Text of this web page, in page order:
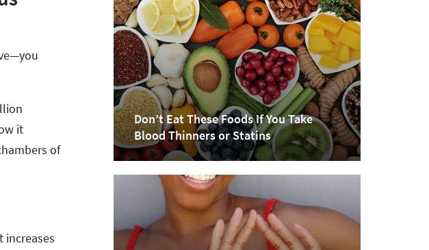
it
of
increases
Don’t Eat These Foods If You Take
Blood Thinners or Statins